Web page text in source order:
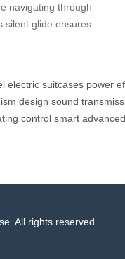
navigating through
silent glide ensures
electric suitcases power
design sound
control smart advanced
All rights reserved.